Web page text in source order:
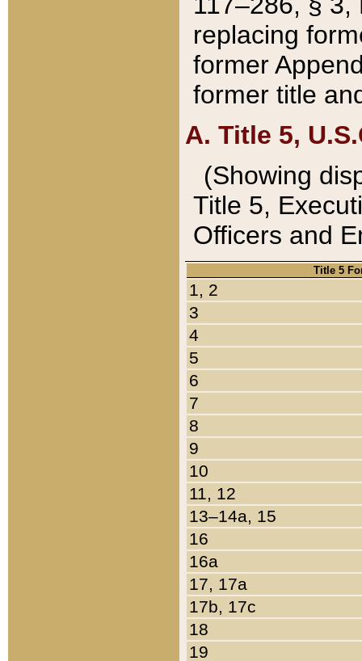
replacing
former
former title
A. Title 5,
(Showing
Title 5,
Officers and
Title 5
1, 2
3
4
5
6
7
8
9
10
11, 12
13–14a, 15
16
16a
17, 17a
17b, 17c
18
19